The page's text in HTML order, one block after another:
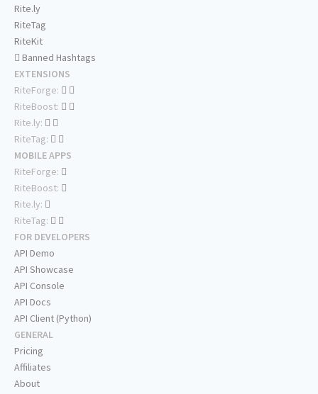
Rite.ly
RiteTag
RiteKit
Banned Hashtags
EXTENSIONS
RiteForge:
RiteBoost:
Rite.ly:
RiteTag:
MOBILE APPS
RiteForge:
RiteBoost:
Rite.ly:
RiteTag:
FOR DEVELOPERS
API Demo
API Showcase
API Console
API Docs
API Client (Python)
GENERAL
Pricing
Affiliates
About